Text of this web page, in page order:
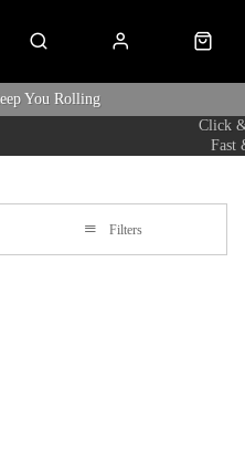
You Rolling
Fast
Click
Filters